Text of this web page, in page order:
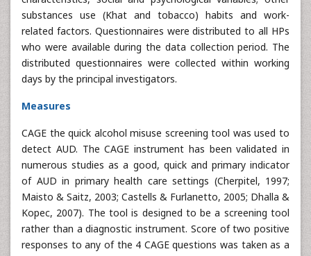
substances use (Khat and tobacco) habits and work-
related factors. Questionnaires were distributed to all HPs
who were available during the data collection period. The
distributed questionnaires were collected within working
days by the principal investigators.
Measures
CAGE the quick alcohol misuse screening tool was used to
detect AUD. The CAGE instrument has been validated in
numerous studies as a good, quick and primary indicator
of AUD in primary health care settings (Cherpitel, 1997;
Maisto & Saitz, 2003; Castells & Furlanetto, 2005; Dhalla &
Kopec, 2007). The tool is designed to be a screening tool
rather than a diagnostic instrument. Score of two positive
responses to any of the 4 CAGE questions was taken as a